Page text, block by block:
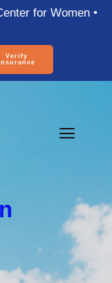
for Women •
Verify
Insurance